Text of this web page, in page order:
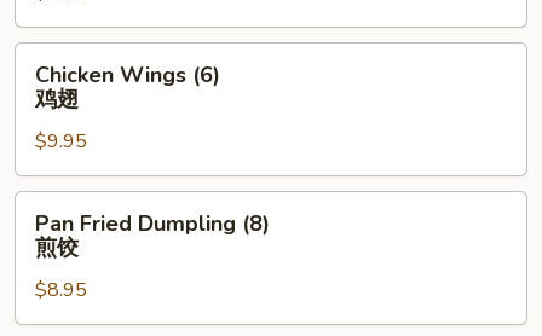
排
骨
Wings
(6)
翅
Chicken Wings (6)
鸡翅
$9.95
Fried
Dumpling
(8)
煎
Pan Fried Dumpling (8)
煎饺
$8.95